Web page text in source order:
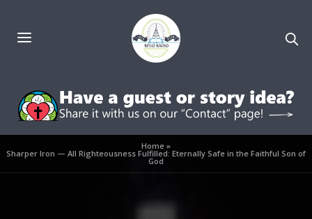
Home»
Sharper Iron — All Righteousness Fulfilled: Eternally Safe in the Faithful Son of
God